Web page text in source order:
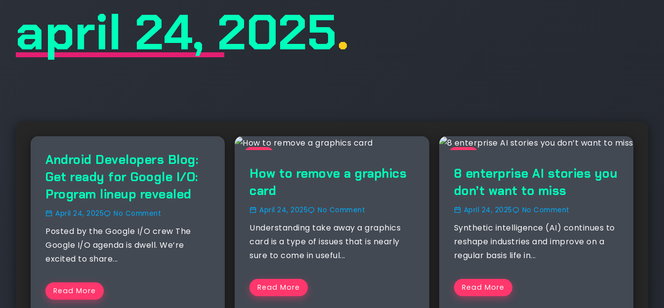
april 24, 2025.
NEWS
Android Developers Blog:
Get ready for Google I/O:
Program lineup revealed
April 24, 2025 No Comment
Posted by the Google I/O crew The
Google I/O agenda is dwell. We’re
excited to share...
Read More
How to remove a graphics
card
April 24, 2025 No Comment
Understanding take away a graphics
card is a type of issues that is nearly
sure to come in useful...
Read More
8 enterprise AI stories you
don’t want to miss
April 24, 2025 No Comment
Synthetic intelligence (AI) continues to
reshape industries and improve on a
regular basis life in...
Read More